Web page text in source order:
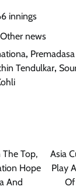
innings
Other news
,
Tendulkar,
The Top,
Hope
And
Asia
Play